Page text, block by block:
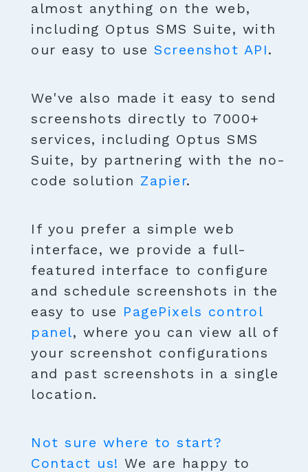
almost anything on the web,
including Optus SMS Suite, with
our easy to use Screenshot API.
We've also made it easy to send
screenshots directly to 7000+
services, including Optus SMS
Suite, by partnering with the no-
code solution Zapier.
If you prefer a simple web
interface, we provide a full-
featured interface to configure
and schedule screenshots in the
easy to use PagePixels control
panel, where you can view all of
your screenshot configurations
and past screenshots in a single
location.
Not sure where to start?
Contact us! We are happy to